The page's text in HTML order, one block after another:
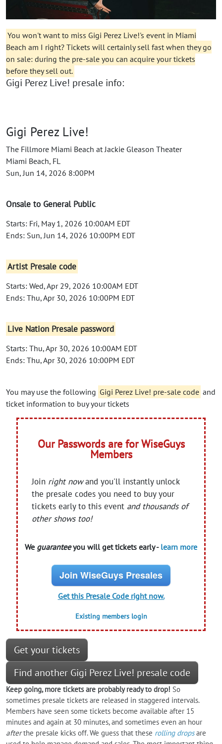
You won't want to miss Gigi Perez Live!'s event in Miami
Beach am I right? Tickets will certainly sell fast when they go
on sale: during the pre-sale you can acquire your tickets
before they sell out.
Gigi Perez Live! presale info:
Gigi Perez Live!
The Fillmore Miami Beach at Jackie Gleason Theater
Miami Beach, FL
Sun, Jun 14, 2026 8:00PM
Onsale to General Public
Starts: Fri, May 1, 2026 10:00AM EDT
Ends: Sun, Jun 14, 2026 10:00PM EDT
Artist Presale code
Starts: Wed, Apr 29, 2026 10:00AM EDT
Ends: Thu, Apr 30, 2026 10:00PM EDT
Live Nation Presale password
Starts: Thu, Apr 30, 2026 10:00AM EDT
Ends: Thu, Apr 30, 2026 10:00PM EDT
You may use the following Gigi Perez Live! pre-sale code and
ticket information to buy your tickets
Our Passwords are for WiseGuys
Members
Join right nowand you'll instantly unlock
the presale codes you need to buy your
tickets early to this event and thousands of
other shows too!
We guaranteeyou will get tickets early - learn more
Join WiseGuys Presales
Get this Presale Code right now.
Existing members login
Get your tickets
Find another Gigi Perez Live! presale code
Keep going, more tickets are probably ready to drop! So
sometimes presale tickets are released in staggered intervals.
Members have seen some tickets become available after 15
minutes and again at 30 minutes, and sometimes even an hour
afterthe presale kicks off. We guess that these rolling dropsare